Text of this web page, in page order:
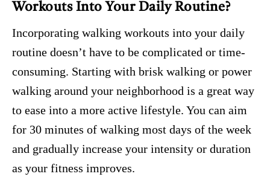
Workouts Into Your Daily Routine?
Incorporating walking workouts into your daily
routine doesn’t have to be complicated or time-
consuming. Starting with brisk walking or power
walking around your neighborhood is a great way
to ease into a more active lifestyle. You can aim
for 30 minutes of walking most days of the week
and gradually increase your intensity or duration
as your fitness improves.